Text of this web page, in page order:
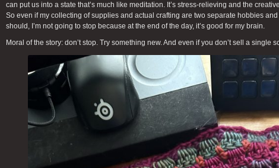
can put us into a state that’s much like meditation. It’s stress-relieving and the
So even if my collecting of supplies and actual crafting are two separate hobbies
should, I’m not going to stop because at the end of the day, it’s good for my brain.
Moral of the story: don’t stop. Try something new. And even if you don’t sell a single